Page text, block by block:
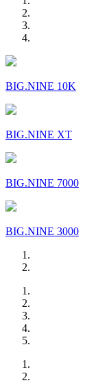
BIG.NINE 10K
BIG.NINE XT
BIG.NINE 7000
BIG.NINE 3000